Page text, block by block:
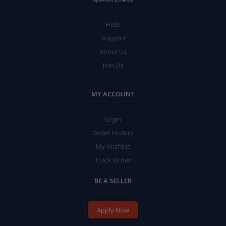
Help
Support
About Us
Join Us
MY ACCOUNT
Login
Order History
My Wishlist
Track Order
BE A SELLER
Apply Now